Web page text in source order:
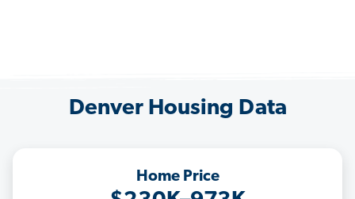
Denver Housing Data
Home Price